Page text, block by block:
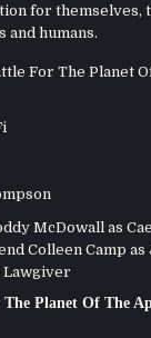
for themselves,
and humans.
McDowall as
Colleen Camp
Lawgiver
Planet Of The